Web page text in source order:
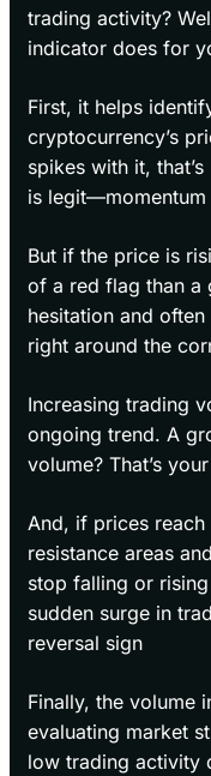
trading activity?
indicator does for
First, it helps
cryptocurrency’s
spikes with it,
is legit—momentum
But if the price is
of a red flag than a
hesitation and
right around the
Increasing trading
ongoing trend. A
volume? That’s
And, if prices
resistance areas
stop falling or
sudden surge in
reversal sign
Finally, the volume
evaluating market
low trading activity